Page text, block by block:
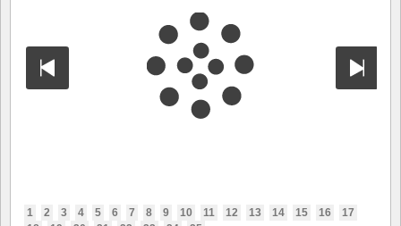
1 2 3 4 5 6 7 8 9 10 11 12 13 14 15 16
17